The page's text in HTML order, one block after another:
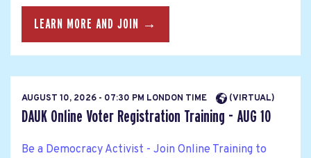
LEARN MORE AND JOIN →
AUGUST 10, 2026 - 07:30 PM LONDON TIME (VIRTUAL)
DAUK Online Voter Registration Training - AUG 10
Be a Democracy Activist - Join Online Training to